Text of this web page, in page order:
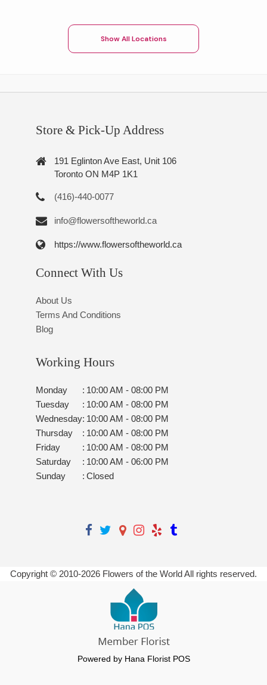
Show All Locations
Store & Pick-Up Address
191 Eglinton Ave East, Unit 106
Toronto ON M4P 1K1
(416)-440-0077
info@flowersoftheworld.ca
https://www.flowersoftheworld.ca
Connect With Us
About Us
Terms And Conditions
Blog
Working Hours
Monday : 10:00 AM - 08:00 PM
Tuesday
: 10:00 AM - 08:00 PM
Wednesday: 10:00 AM - 08:00 PM
Thursday
: 10:00 AM - 08:00 PM
Friday
: 10:00 AM - 08:00 PM
Saturday
: 10:00 AM - 06:00 PM
Sunday
: Closed
Copyright © 2010-2026 Flowers of the World All rights reserved.
Powered by Hana Florist POS